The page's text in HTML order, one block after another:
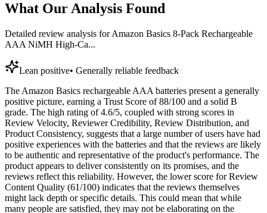
What Our Analysis Found
Detailed review analysis forAmazon Basics 8-Pack Rechargeable
AAA NiMH High-Ca...
Lean positive• Generally reliable feedback
The Amazon Basics rechargeable AAA batteries present a generally
positive picture, earning a Trust Score of 88/100 and a solid B
grade. The high rating of 4.6/5, coupled with strong scores in
Review Velocity, Reviewer Credibility, Review Distribution, and
Product Consistency, suggests that a large number of users have had
positive experiences with the batteries and that the reviews are likely
to be authentic and representative of the product's performance. The
product appears to deliver consistently on its promises, and the
reviews reflect this reliability. However, the lower score for Review
Content Quality (61/100) indicates that the reviews themselves
might lack depth or specific details. This could mean that while
many people are satisfied, they may not be elaborating on the